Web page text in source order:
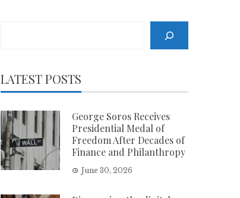
LATEST POSTS
George Soros Receives
Presidential Medal of
Freedom After Decades of
Finance and Philanthropy
June 30, 2026